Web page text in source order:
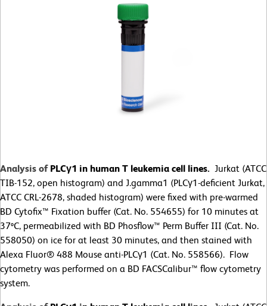
Analysis of PLCγ1 in human T leukemia cell lines. Jurkat (ATCC
TIB-152, open histogram) and J.gamma1 (PLCγ1-deficient Jurkat,
ATCC CRL-2678, shaded histogram) were fixed with pre-warmed
BD Cytofix™ Fixation buffer (Cat. No. 554655) for 10 minutes at
37ºC, permeabilized with BD Phosflow™ Perm Buffer III (Cat. No.
558050) on ice for at least 30 minutes, and then stained with
Alexa Fluor® 488 Mouse anti-PLCγ1 (Cat. No. 558566). Flow
cytometry was performed on a BD FACSCalibur™ flow cytometry
system.